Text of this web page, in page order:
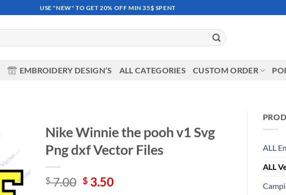
USE "NEW" TO GET 20% OFF MIN 35$ SPENT
EMBROIDERY DESIGN’S ALL CATEGORIES CUSTOM ORDER
ALL
ALL
Add to
wishlist
Nike Winnie the pooh v1 Svg
Png dxf Vector Files
$7.00 Original
$3.50Current